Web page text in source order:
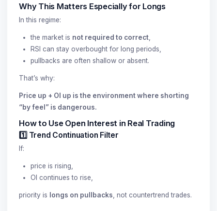
Why This Matters Especially for Longs
In this regime:
the market is not required to correct
RSI can stay overbought for long periods,
pullbacks are often shallow or absent.
That’s why:
Price up + OI up is the environment where shorting
“by feel” is dangerous.
How to Use Open Interest in Real Trading
1️⃣ Trend Continuation Filter
If:
price is rising,
OI continues to rise,
priority is longs on pullbacks , not countertrend trades.